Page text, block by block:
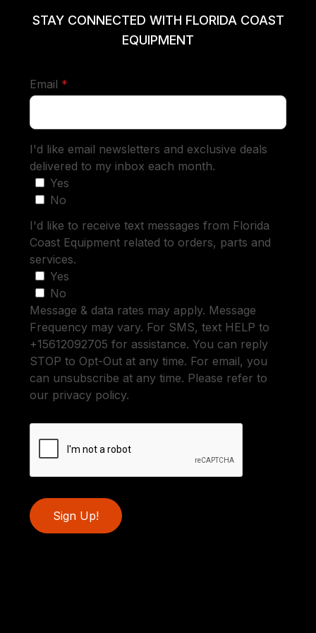
STAY CONNECTED WITH FLORIDA COAST
EQUIPMENT
Email *
I'd like email newsletters and exclusive deals
delivered to my inbox each month.
Yes
No
I'd like to receive text messages from Florida
Coast Equipment related to orders, parts and
services.
Yes
No
Message & data rates may apply. Message
Frequency may vary. For SMS, text HELP to
+15612092705 for assistance. You can reply
STOP to Opt-Out at any time. For email, you
can unsubscribe at any time. Please refer to
our privacy policy.
Sign Up!